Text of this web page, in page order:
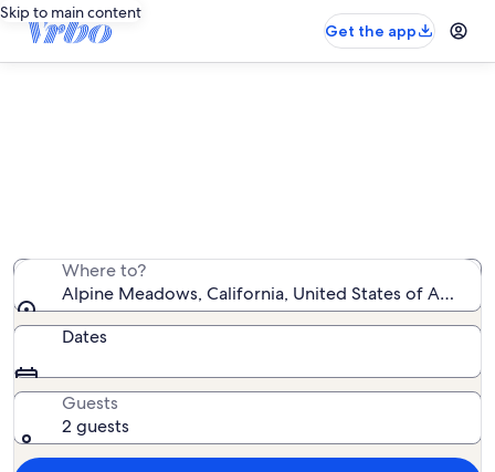
Skip to main content
Get the app
Where to?
Alpine Meadows, California, United States of America
Dates
Guests
2 guests